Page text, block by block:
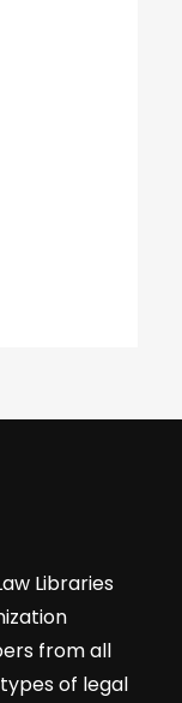
Libraries
from all
of legal